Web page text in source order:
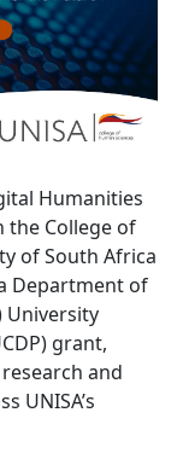
Humanities
the College of
of South Africa
Department of
University
grant,
and
UNISA’s